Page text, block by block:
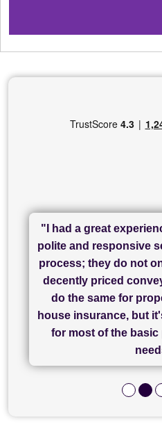
"I cannot fault SAM for
service - Charlotte was
finish, as well as
finally completed
hard
"I had a great
polite and responsive
process; they do not
decently priced
do the same for
house insurance, but
for most of the
"Great communication
everything in our
"I have used Sam
Chadwick Lawrence for
currently handling my
has been brilliant...
of what was already a
and I look forward